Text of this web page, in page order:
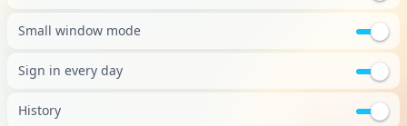
Small window mode
Sign in every day
History